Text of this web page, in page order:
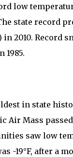
low
state record
in 2010. Record
1985.
in state
Air Mass
saw low
-19°F, after a